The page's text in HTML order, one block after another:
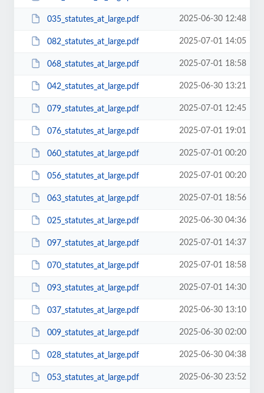
035_statutes_at_large.pdf 2025-06-30 12:48
082_statutes_at_large.pdf 2025-07-01 14:05
068_statutes_at_large.pdf 2025-07-01 18:58
042_statutes_at_large.pdf 2025-06-30 13:21
079_statutes_at_large.pdf 2025-07-01 12:45
076_statutes_at_large.pdf 2025-07-01 19:01
060_statutes_at_large.pdf 2025-07-01 00:20
056_statutes_at_large.pdf 2025-07-01 00:20
063_statutes_at_large.pdf 2025-07-01 18:56
025_statutes_at_large.pdf 2025-06-30 04:36
097_statutes_at_large.pdf 2025-07-01 14:37
070_statutes_at_large.pdf 2025-07-01 18:58
093_statutes_at_large.pdf 2025-07-01 14:30
037_statutes_at_large.pdf 2025-06-30 13:10
009_statutes_at_large.pdf 2025-06-30 02:00
028_statutes_at_large.pdf 2025-06-30 04:38
053_statutes_at_large.pdf 2025-06-30 23:52